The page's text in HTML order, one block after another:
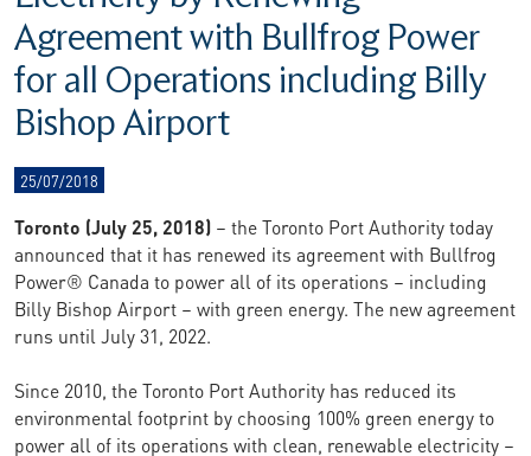
Agreement with Bullfrog Power
for all Operations including Billy
Bishop Airport
25/07/2018
Toronto (July 25, 2018) – the Toronto Port Authority today
announced that it has renewed its agreement with Bullfrog
Power® Canada to power all of its operations – including
Billy Bishop Airport – with green energy. The new agreement
runs until July 31, 2022.
Since 2010, the Toronto Port Authority has reduced its
environmental footprint by choosing 100% green energy to
power all of its operations with clean, renewable electricity –